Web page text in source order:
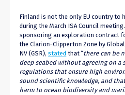
Finland is not the only EU country to
during the March ISA Council
sponsoring an exploration contract
the Clarion-Clipperton Zone by
NV (GSR), stated that “there can be
deep seabed without agreeing on a
regulations that ensure high
sound scientific knowledge, and
harm to ocean biodiversity and